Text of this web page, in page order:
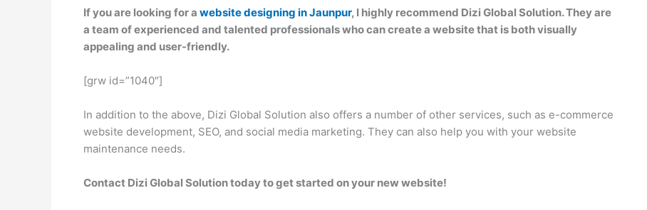
If you are looking for a website designing in Jaunpur, I highly recommend Dizi Global Solution. They are
a team of experienced and talented professionals who can create a website that is both visually
appealing and user-friendly.
[grw id=”1040″]
In addition to the above, Dizi Global Solution also offers a number of other services, such as e-commerce
website development, SEO, and social media marketing. They can also help you with your website
maintenance needs.
Contact Dizi Global Solution today to get started on your new website!